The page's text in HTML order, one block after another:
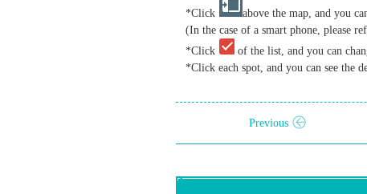
*Click
above the map, and you
(In the case of a smart phone, please
*Click
of the list, and you can
*Click each spot, and you can see the
Previous